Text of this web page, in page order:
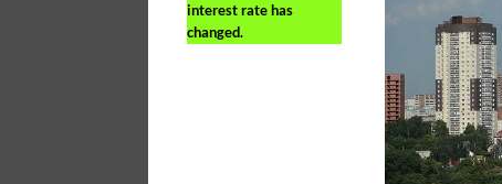
interest rate has
changed.